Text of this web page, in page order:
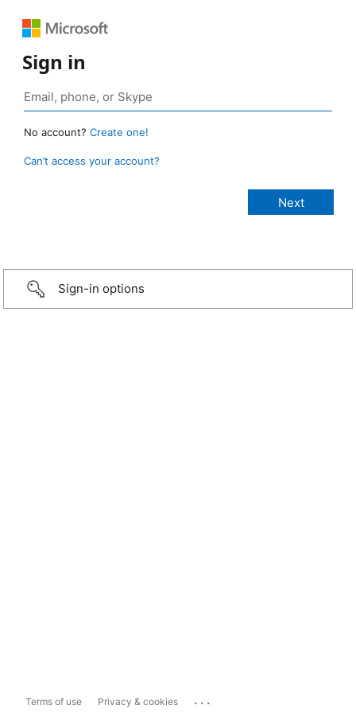
Sign in
No account? Create one!
Can’t access your account?
Sign-in options
Terms of use Privacy & cookies ...